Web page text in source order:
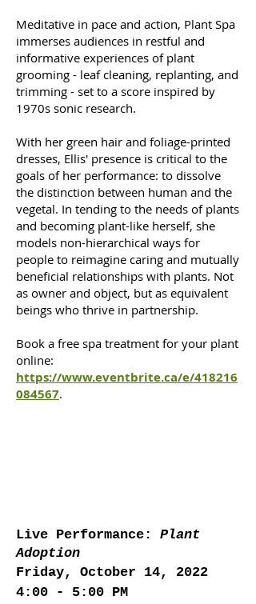
Meditative in pace and action, Plant Spa
immerses audiences in restful and
informative experiences of plant
grooming - leaf cleaning, replanting, and
trimming - set to a score inspired by
1970s sonic research.
With her green hair and foliage-printed
dresses, Ellis' presence is critical to the
goals of her performance: to dissolve
the distinction between human and the
vegetal. In tending to the needs of plants
and becoming plant-like herself, she
models non-hierarchical ways for
people to reimagine caring and mutually
beneficial relationships with plants. Not
as owner and object, but as equivalent
beings who thrive in partnership.
Book a free spa treatment for your plant
online:
https://www.eventbrite.ca/e/418216
084567.
Live Performance: Plant
Adoption
Friday, October 14, 2022
4:00 - 5:00 PM